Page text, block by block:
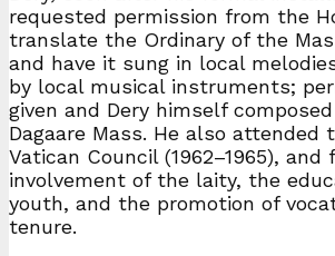
requested permission from the
translate the Ordinary of the
and have it sung in local
by local musical instruments;
given and Dery himself
Dagaare Mass. He also attended
Vatican Council (1962–1965),
involvement of the laity, the
youth, and the promotion of
tenure.